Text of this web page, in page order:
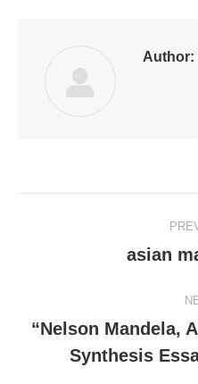
Author:
navigation
asian
“Nelson Mandela,
Synthesis